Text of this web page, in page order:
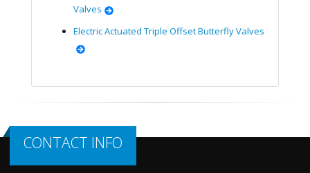
Valves
Electric Actuated Triple Offset Butterfly Valves
CONTACT INFO